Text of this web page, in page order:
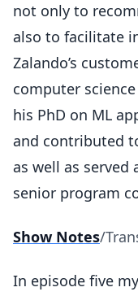
not only to
also to facilitate
Zalando’s
computer
his PhD on ML
and contributed
as well as served
senior program
Show Notes/
In episode five